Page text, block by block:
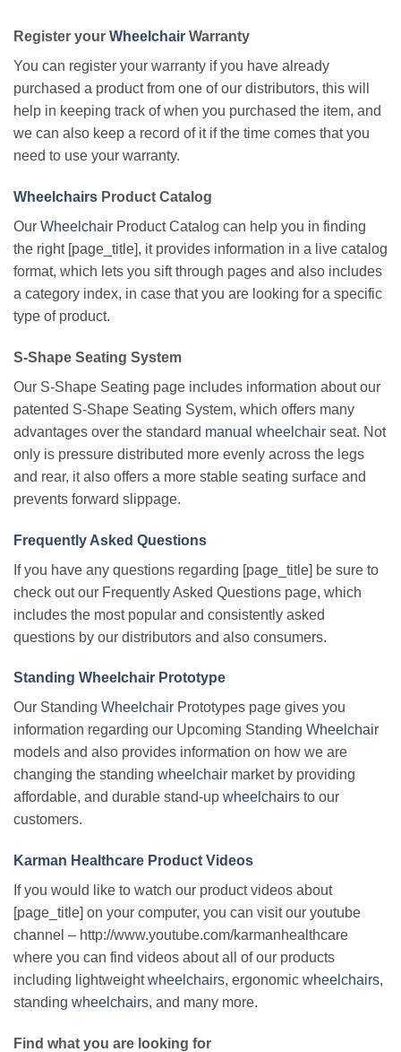
Register your Wheelchair Warranty
You can register your warranty if you have already
purchased a product from one of our distributors, this will
help in keeping track of when you purchased the item, and
we can also keep a record of it if the time comes that you
need to use your warranty.
Wheelchairs Product Catalog
Our Wheelchair Product Catalog can help you in finding
the right [page_title], it provides information in a live catalog
format, which lets you sift through pages and also includes
a category index, in case that you are looking for a specific
type of product.
S-Shape Seating System
Our S-Shape Seating page includes information about our
patented S-Shape Seating System, which offers many
advantages over the standard manual wheelchair seat. Not
only is pressure distributed more evenly across the legs
and rear, it also offers a more stable seating surface and
prevents forward slippage.
Frequently Asked Questions
If you have any questions regarding [page_title] be sure to
check out our Frequently Asked Questions page, which
includes the most popular and consistently asked
questions by our distributors and also consumers.
Standing Wheelchair Prototype
Our Standing Wheelchair Prototypes page gives you
information regarding our Upcoming Standing Wheelchair
models and also provides information on how we are
changing the standing wheelchair market by providing
affordable, and durable stand-up wheelchairs to our
customers.
Karman Healthcare Product Videos
If you would like to watch our product videos about
[page_title] on your computer, you can visit our youtube
channel – http://www.youtube.com/karmanhealthcare
where you can find videos about all of our products
including lightweightwheelchairs, ergonomic wheelchairs,
standing wheelchairs, and many more.
Find what you are looking for